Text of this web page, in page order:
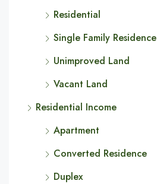
Residential
Single Family Residence
Unimproved Land
Vacant Land
Residential Income
Apartment
Converted Residence
Duplex